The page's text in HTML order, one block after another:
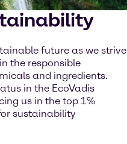
future as we strive
the responsible
and ingredients.
in the EcoVadis
us in the top 1%
sustainability